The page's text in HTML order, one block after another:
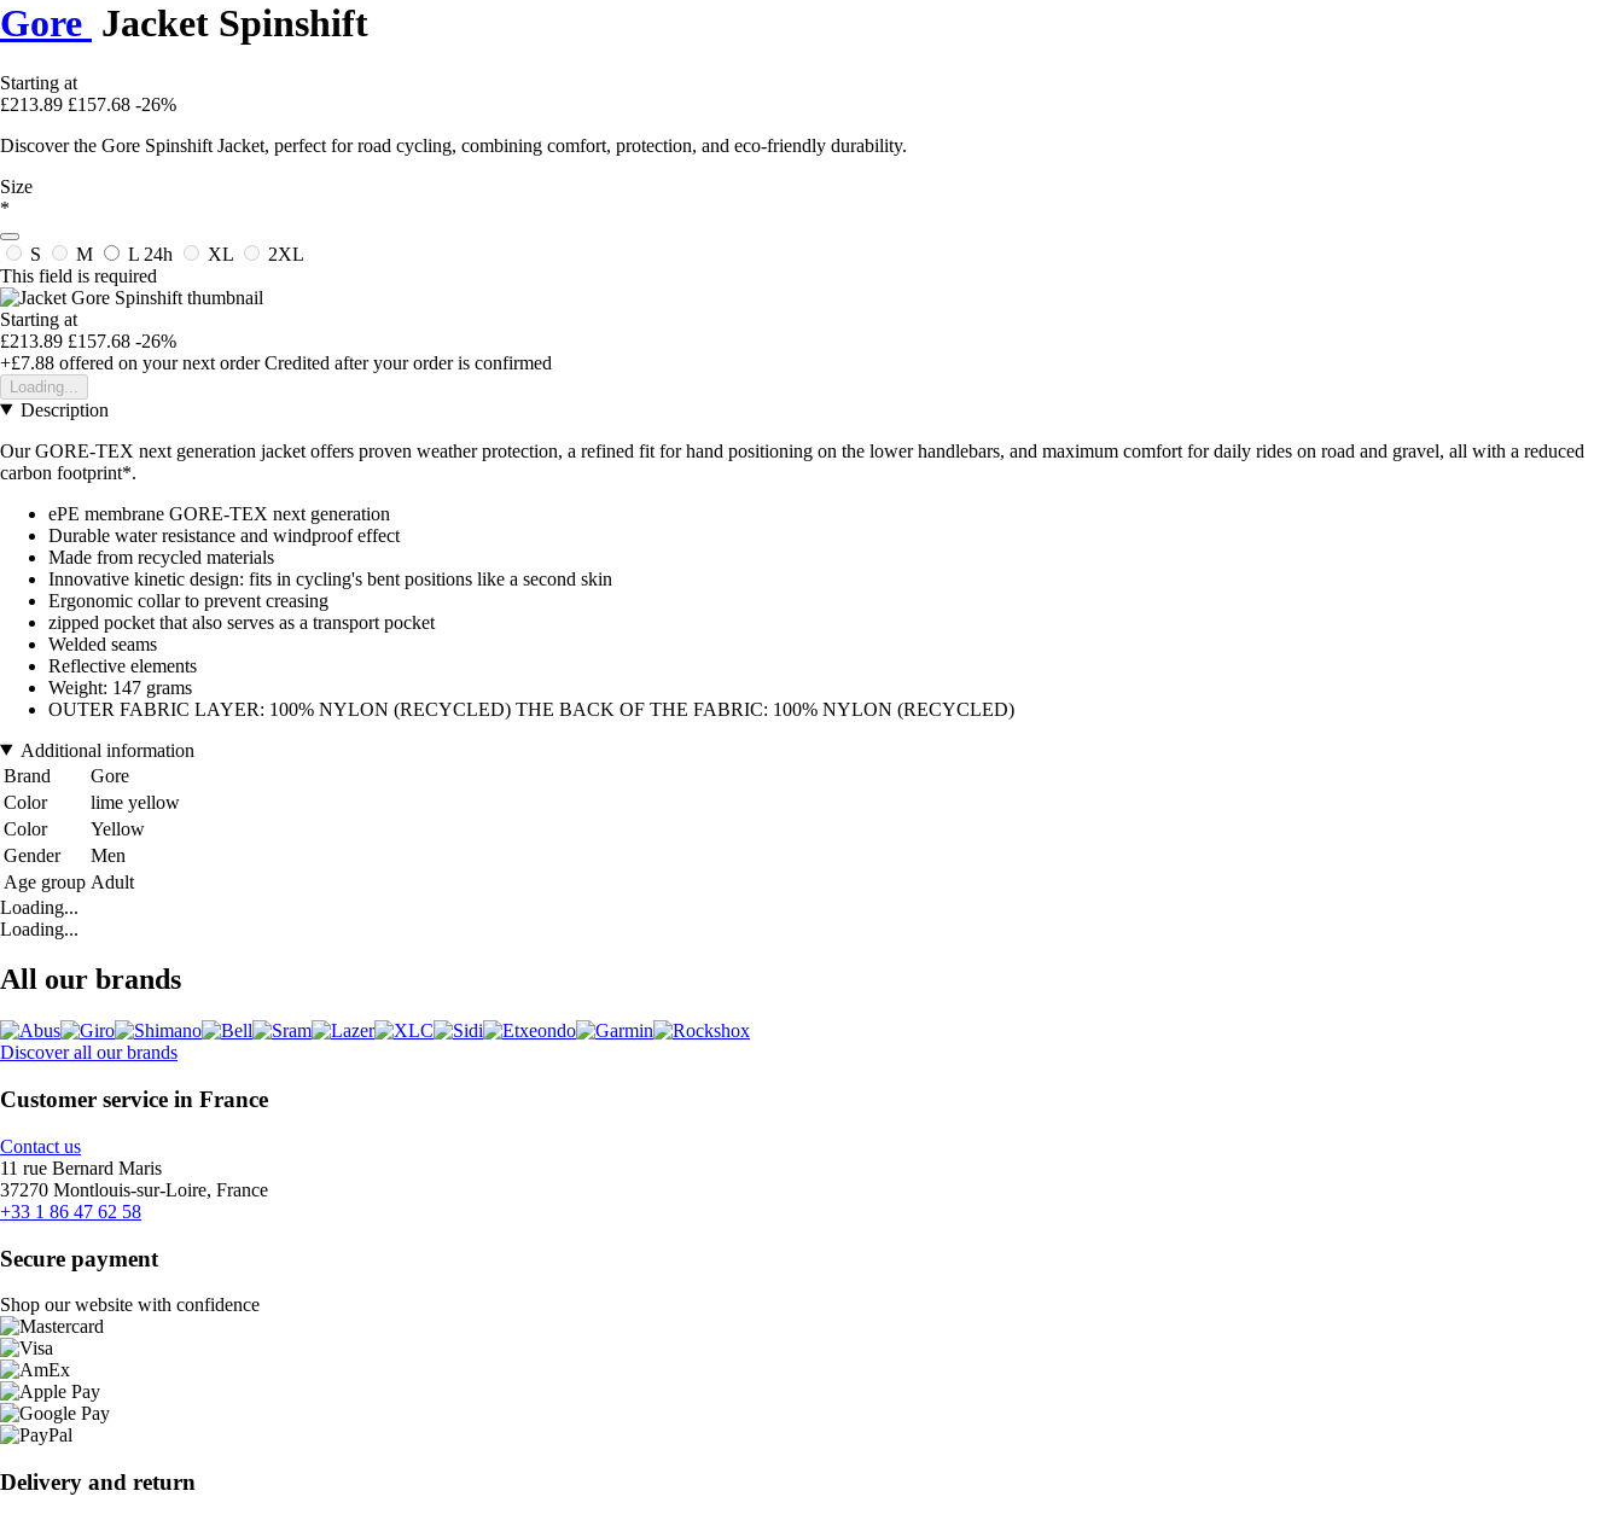
Gore Jacket Spinshift
Starting at
£213.89 £157.68 -26%
Discover the Gore Spinshift Jacket, perfect for road cycling, combining comfort, protection, and eco-friendly durability.
Size
*
S M L 24h XL
2XL
This field is required
Starting at
£213.89 £157.68 -26%
+£7.88 offered on your next order Credited after your order is confirmed
Loading...
Description
Our GORE-TEX next generation jacket offers proven weather protection, a refined fit for hand positioning on the lower handlebars, and maximum comfort for daily rides on road and gravel, all with a reduced
carbon footprint*.
ePE membrane GORE-TEX next generation
Durable water resistance and windproof effect
Made from recycled materials
Innovative kinetic design: fits in cycling's bent positions like a second skin
Ergonomic collar to prevent creasing
zipped pocket that also serves as a transport pocket
Welded seams
Reflective elements
Weight: 147 grams
OUTER FABRIC LAYER: 100% NYLON (RECYCLED) THE BACK OF THE FABRIC: 100% NYLON (RECYCLED)
Additional information
Brand
Gore
Color
lime yellow
Color
Yellow
Gender
Men
Age group Adult
Loading...
Loading...
All our brands
Discover all our brands
Customer service in France
Contact us
11 rue Bernard Maris
37270 Montlouis-sur-Loire, France
+33 1 86 47 62 58
Secure payment
Shop our website with confidence
Delivery and return